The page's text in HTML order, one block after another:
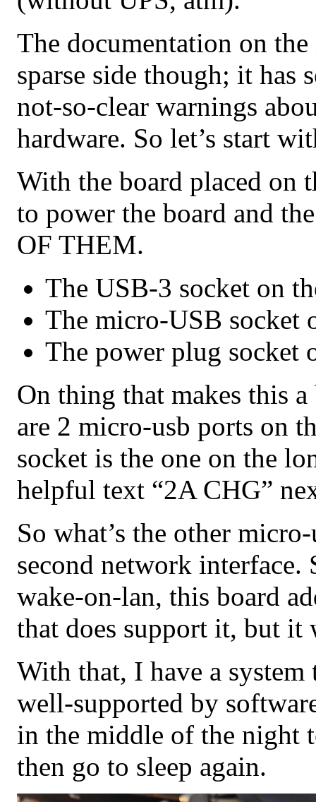
The documentation on
sparse side though; it has
not-so-clear warnings
hardware. So let’s start
With the board placed on
to power the board and
OF THEM.
The USB-3 socket on
The micro-USB socket
The power plug socket
On thing that makes this
are 2 micro-usb ports on
socket is the one on the
helpful text “2A CHG”
So what’s the other
second network interface.
wake-on-lan, this board
that does support it, but it
With that, I have a
well-supported by
in the middle of the night
then go to sleep again.